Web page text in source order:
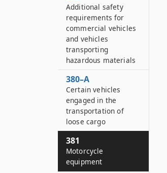
Additional safety
requirements for
commercial vehicles
and vehicles
transporting
hazardous materials
380–A
Certain vehicles
engaged in the
transportation of
loose cargo
381
Motorcycle
equipment